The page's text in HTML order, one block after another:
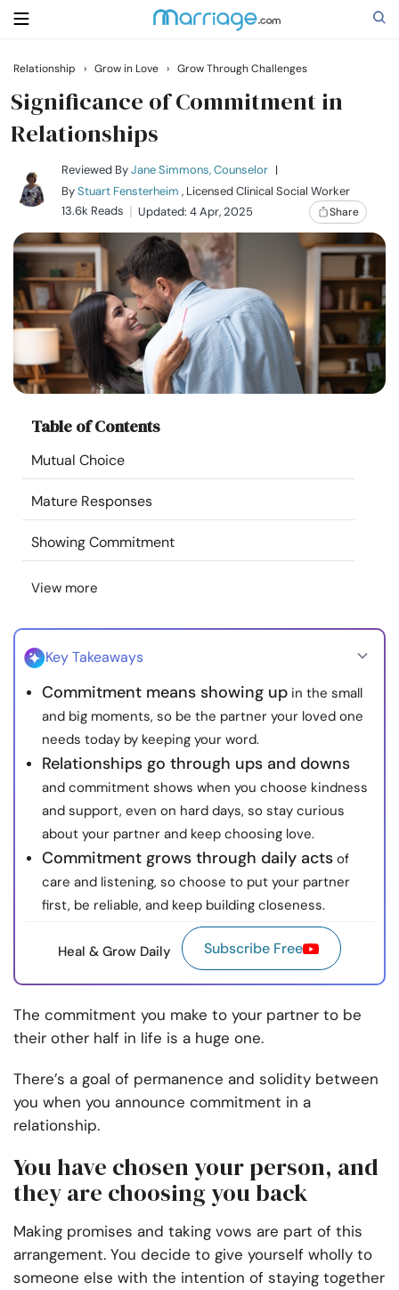
Search
Getting Married
Relationship
Family
Help
Courses
Resources
Community
Find a Therapist
Relationship › Grow in Love › Grow Through Challenges
Significance of Commitment in
Relationships
Reviewed ByJane Simmons, Counselor |
ByStuart Fensterheim , Licensed Clinical Social Worker
13.6k Reads
Updated: 4 Apr, 2025 Share
Table of Contents
Mutual Choice
Mature Responses
Showing Commitment
View more
Key Takeaways
Commitment means showing up in the small
and big moments, so be the partner your loved one
needs today by keeping your word.
Relationships go through ups and downs
and commitment shows when you choose kindness
and support, even on hard days, so stay curious
about your partner and keep choosing love.
Commitment grows through daily acts of
care and listening, so choose to put your partner
first, be reliable, and keep building closeness.
Heal & Grow Daily Subscribe Free
The commitment you make to your partner to be
their other half in life is a huge one.
There’s a goal of permanence and solidity between
you when you announce commitment in a
relationship.
You have chosen your person, and
they are choosing you back
Making promises and taking vows are part of this
arrangement. You decide to give yourself wholly to
someone else with the intention of staying together